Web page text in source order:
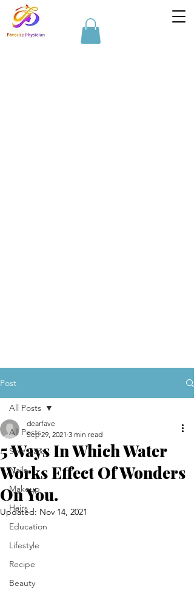
Post
All Posts
Skin Care
Nails
Makeup
Hairs
Education
Lifestyle
Recipe
Beauty
All Posts
5 Ways In Which Water
Works Effect Of Wonders
On You.
dearfave
Sep 29, 2021 3 min read
Updated: Nov 14, 2021